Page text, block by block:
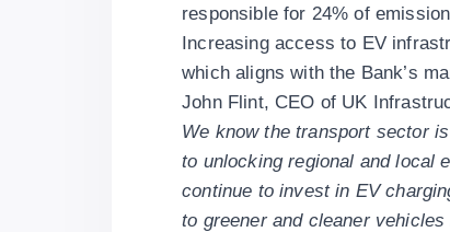
responsible for 24% of
Increasing access to EV
which aligns with the Bank’s
John Flint, CEO of UK
We know the transport sector
to unlocking regional and local
continue to invest in EV
to greener and cleaner